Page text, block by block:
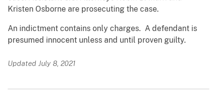
Kristen Osborne are prosecuting the case.
An indictment contains only charges. A defendant is
presumed innocent unless and until proven guilty.
Updated July 8, 2021